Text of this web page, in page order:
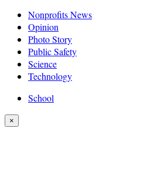
Nonprofits News
Opinion
Photo Story
Public Safety
Science
Technology
School
×